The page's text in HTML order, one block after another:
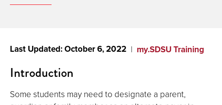
October 6, 2022 my.SDSU Training
Introduction
Some students may need to designate a parent,